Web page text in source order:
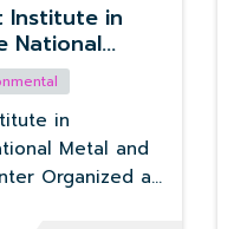
Institute in
National
in
on
of
in
Metal and
Organized a